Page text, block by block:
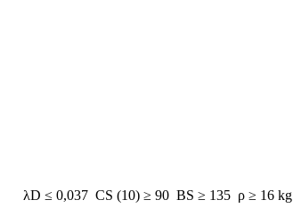
λD ≤ 0,037 CS (10) ≥ 90 BS ≥ 135 ρ ≥ 16 kg